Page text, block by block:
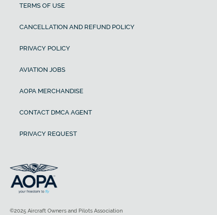
TERMS OF USE
CANCELLATION AND REFUND POLICY
PRIVACY POLICY
AVIATION JOBS
AOPA MERCHANDISE
CONTACT DMCA AGENT
PRIVACY REQUEST
©2025 Aircraft Owners and Pilots Association